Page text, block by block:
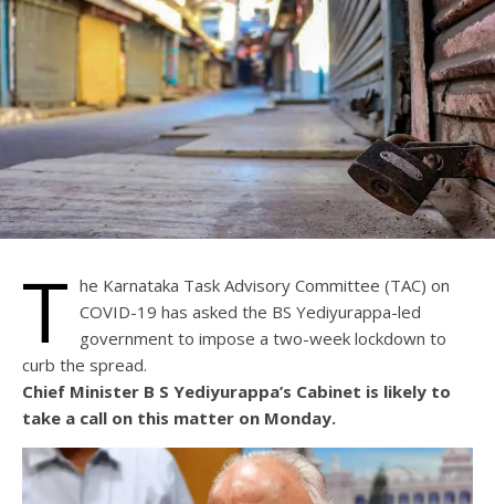
T he Karnataka Task Advisory Committee (TAC) on
COVID-19 has asked the BS Yediyurappa-led
government to impose a two-week lockdown to
curb the spread.
Chief Minister B S Yediyurappa’s Cabinet is likely to
take a call on this matter on Monday.